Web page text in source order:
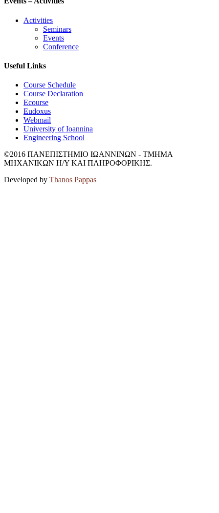
Activities
Seminars
Events
Conference
Useful Links
Course Schedule
Course Declaration
Ecourse
Eudoxus
Webmail
University of Ioannina
Engineering School
©2016 ΠΑΝΕΠΙΣΤΗΜΙΟ ΙΩΑΝΝΙΝΩΝ - ΤΜΗΜΑ
ΜΗΧΑΝΙΚΩΝ Η/Υ ΚΑΙ ΠΛΗΡΟΦΟΡΙΚΗΣ.
Developed by Thanos Pappas